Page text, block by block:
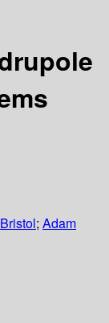
Bristol; Adam